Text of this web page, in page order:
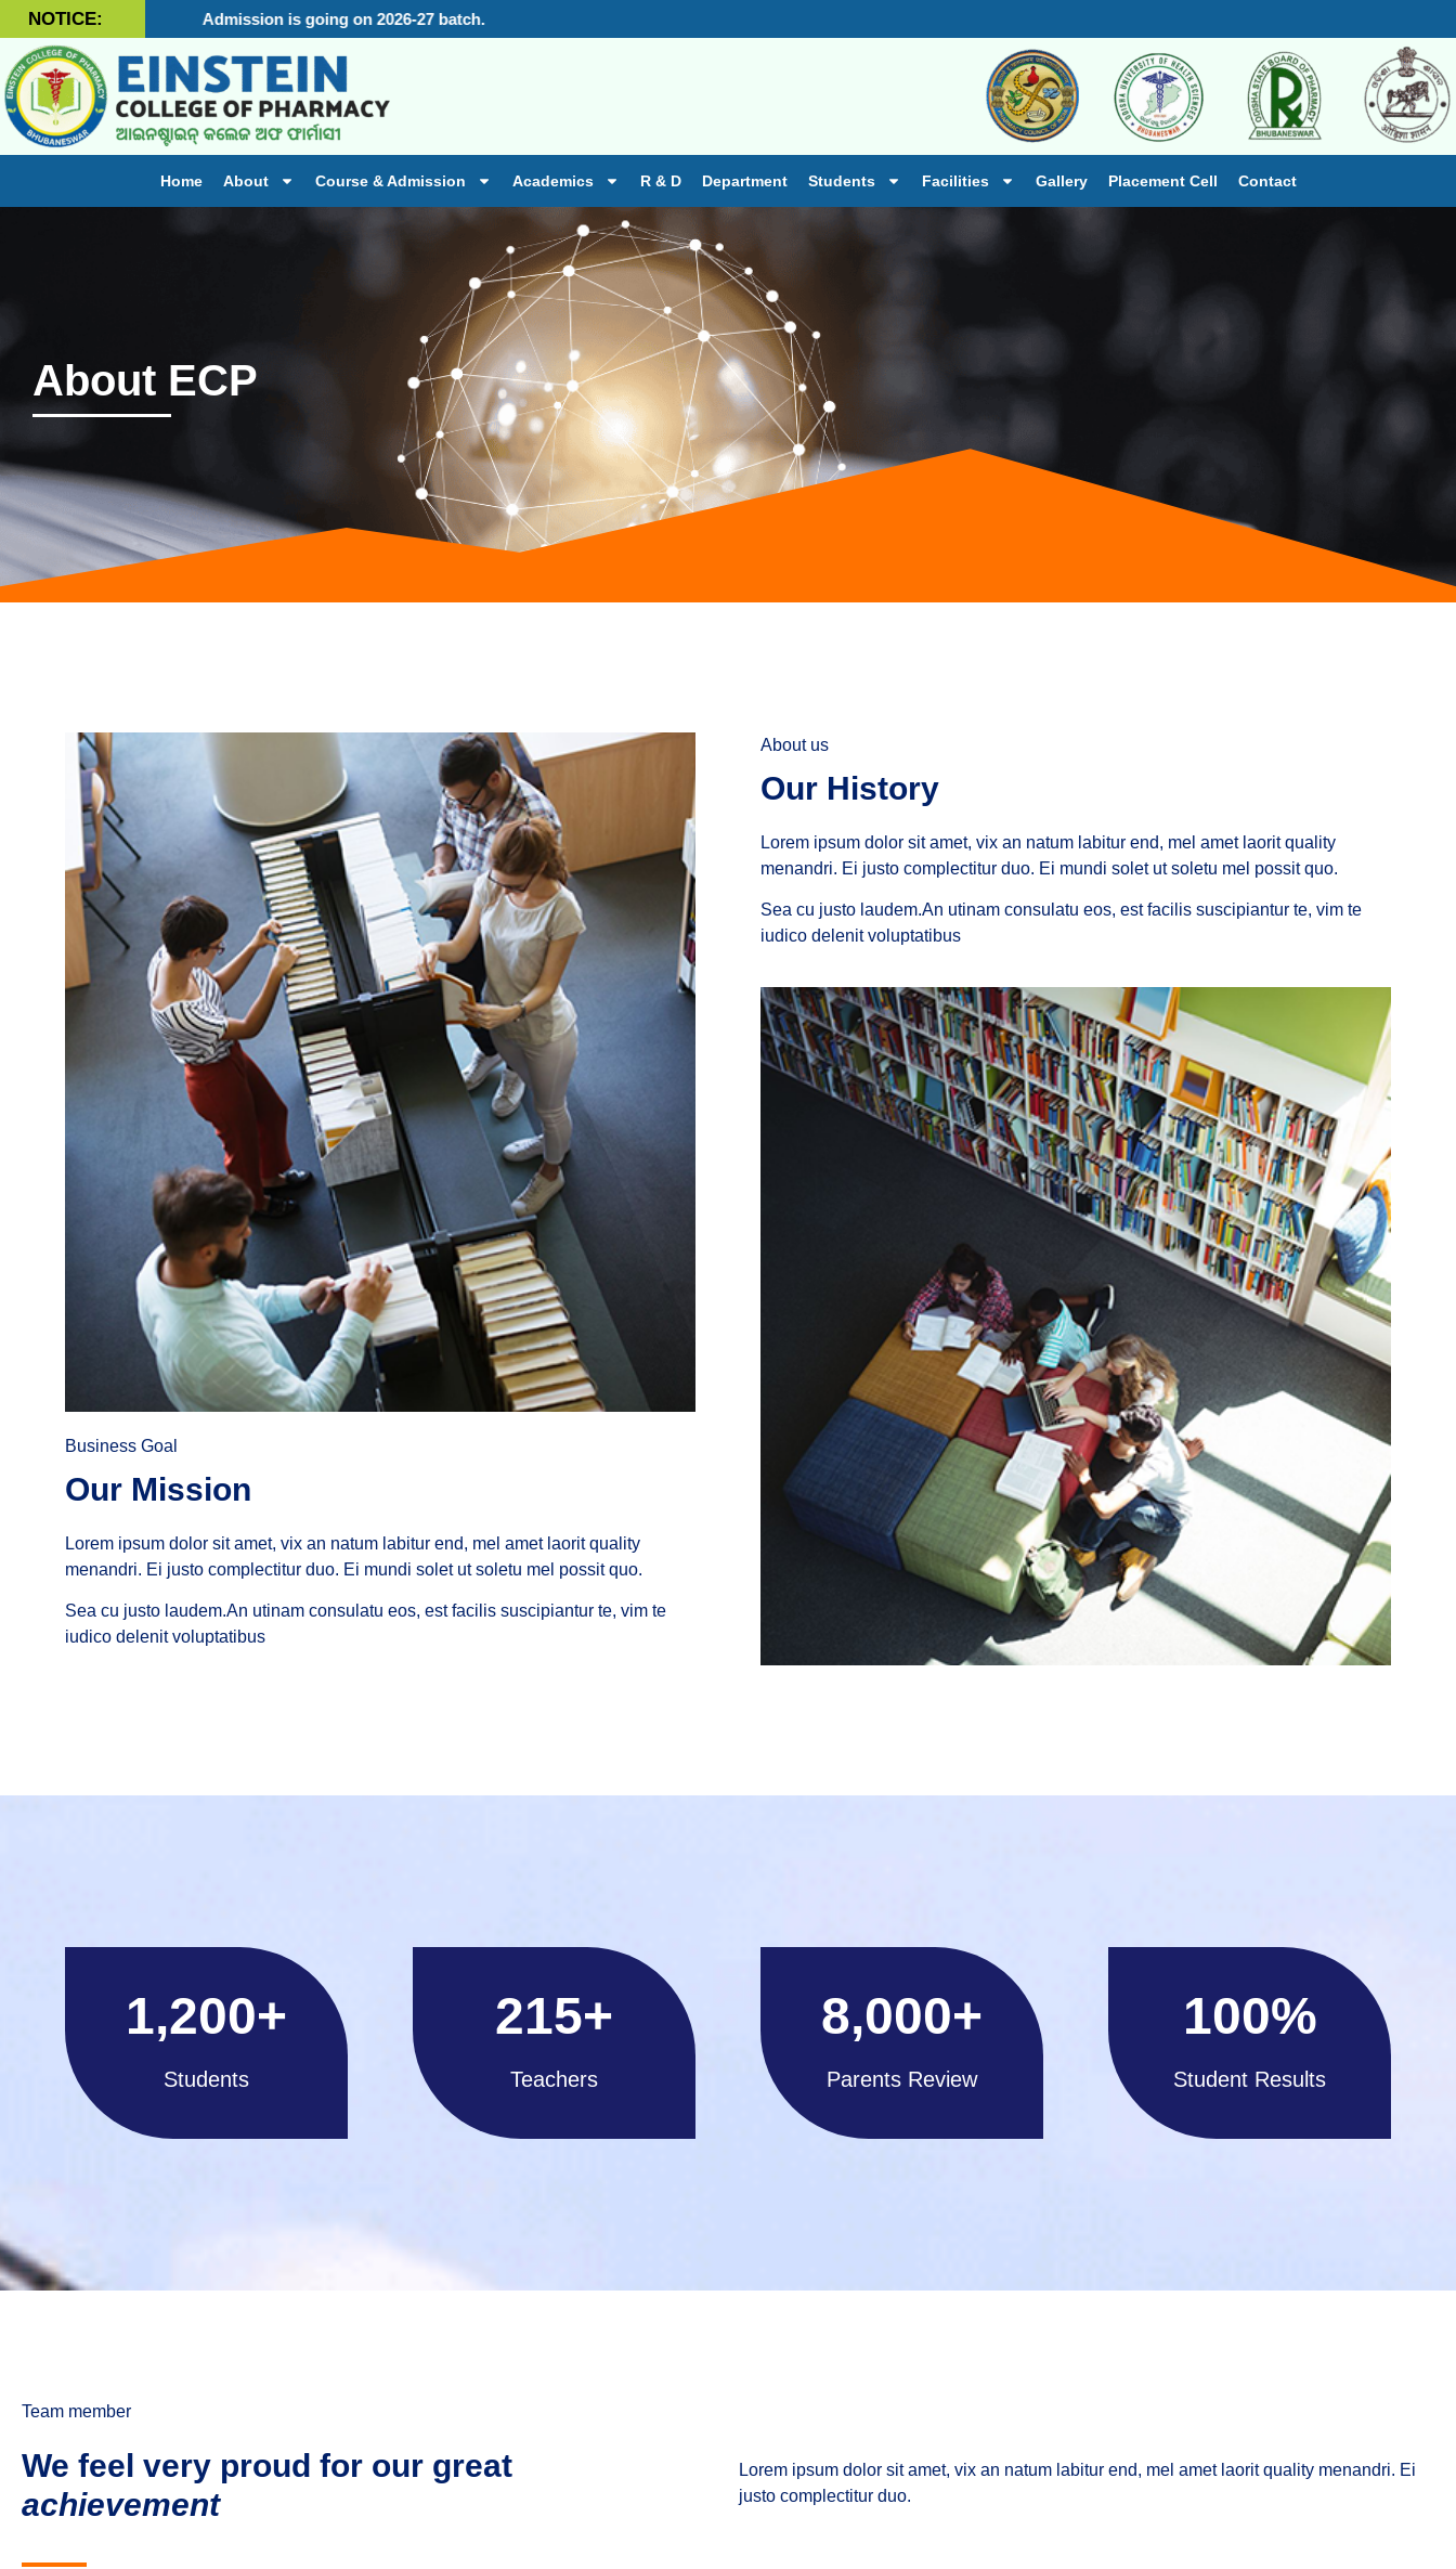
NOTICE: Admission is going on 2026-27 batch. Admission is going on 2026-27 batch.
Home About Course & Admission Academics R & D Department Students Facilities Gallery Placement Cell Contact
About ECP
Business Goal
Our Mission
Lorem ipsum dolor sit amet, vix an natum labitur end, mel amet laorit quality
menandri. Ei justo complectitur duo. Ei mundi solet ut soletu mel possit quo.
Sea cu justo laudem.An utinam consulatu eos, est facilis suscipiantur te, vim te
iudico delenit voluptatibus
About us
Our History
Lorem ipsum dolor sit amet, vix an natum labitur end, mel amet laorit quality
menandri. Ei justo complectitur duo. Ei mundi solet ut soletu mel possit quo.
Sea cu justo laudem.An utinam consulatu eos, est facilis suscipiantur te, vim te
iudico delenit voluptatibus
Students
1,200+
Teachers
215+
Parents Review
8,000+
Student Results
100%
Team member
We feel very proud for our great
achievement
Lorem ipsum dolor sit amet, vix an natum labitur end, mel amet laorit quality menandri. Ei
justo complectitur duo.